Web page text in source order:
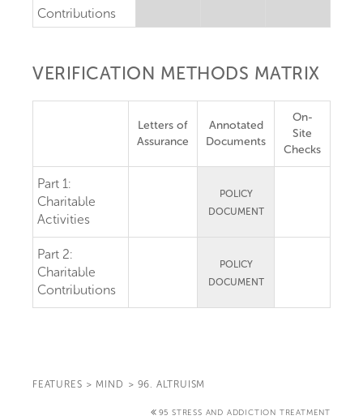
Contributions
VERIFICATION METHODS MATRIX
Letters of
Assurance
Annotated
Documents
On-
Site
Checks
Part 1:
Charitable
Activities
POLICY
DOCUMENT
Part 2:
Charitable
Contributions
POLICY
DOCUMENT
FEATURES > MIND > 96. ALTRUISM
95 STRESS AND ADDICTION TREATMENT